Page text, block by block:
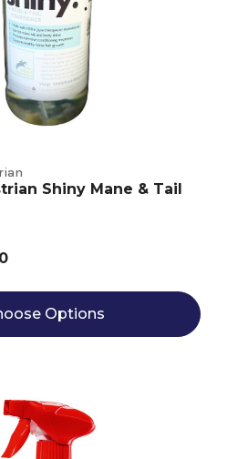
Shiny Mane & Tail
Options